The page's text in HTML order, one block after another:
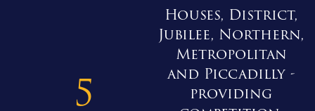
5
Houses, District,
Jubilee, Northern,
Metropolitan
and Piccadilly -
providing